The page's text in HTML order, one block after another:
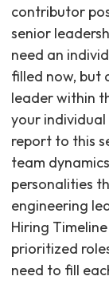
contributor
senior
need an
filled now, but
leader within
your
report to this
team
personalities
engineering
Hiring
prioritized
need to fill